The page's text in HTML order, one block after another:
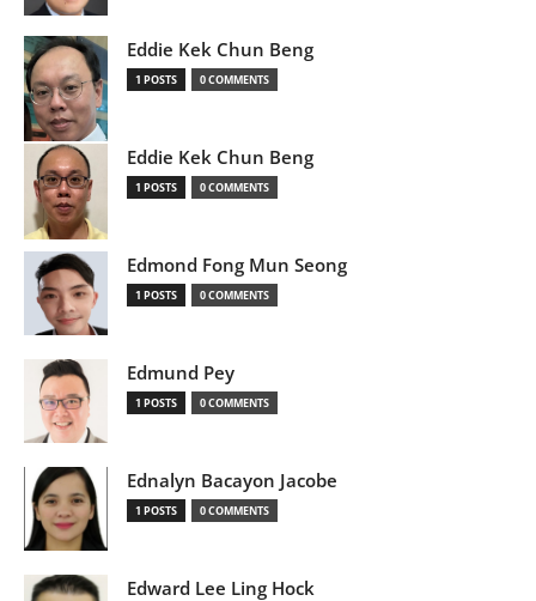
Eddie Kek Chun Beng
1 POSTS 0 COMMENTS
Eddie Kek Chun Beng
1 POSTS 0 COMMENTS
Edmond Fong Mun Seong
1 POSTS 0 COMMENTS
Edmund Pey
1 POSTS 0 COMMENTS
Ednalyn Bacayon Jacobe
1 POSTS 0 COMMENTS
Edward Lee Ling Hock